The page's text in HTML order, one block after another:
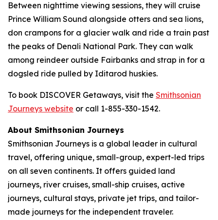
Between nighttime viewing sessions, they will cruise
Prince William Sound alongside otters and sea lions,
don crampons for a glacier walk and ride a train past
the peaks of Denali National Park. They can walk
among reindeer outside Fairbanks and strap in for a
dogsled ride pulled by Iditarod huskies.
To book DISCOVER Getaways, visit the Smithsonian
Journeys website or call 1-855-330-1542.
About Smithsonian Journeys
Smithsonian Journeys is a global leader in cultural
travel, offering unique, small-group, expert-led trips
on all seven continents. It offers guided land
journeys, river cruises, small-ship cruises, active
journeys, cultural stays, private jet trips, and tailor-
made journeys for the independent traveler.